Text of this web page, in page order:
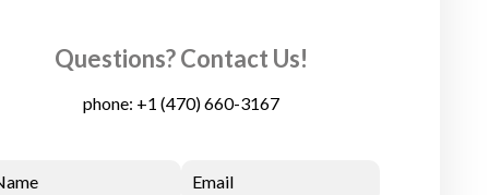
Questions? Contact Us!
phone: +1 (470) 660-3167
Email